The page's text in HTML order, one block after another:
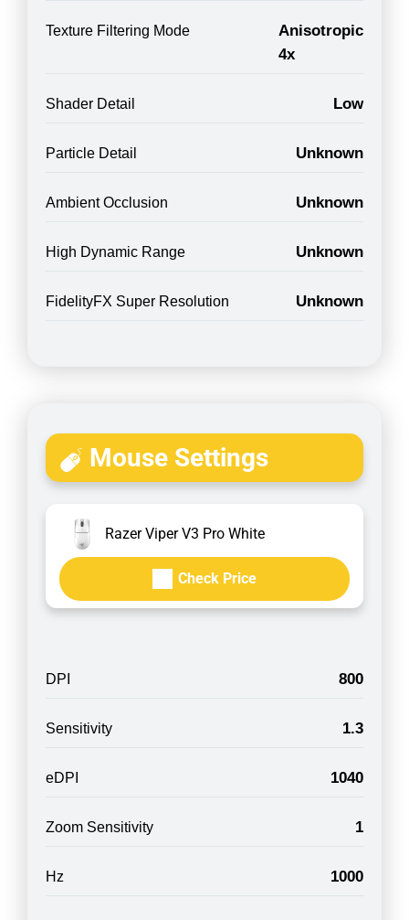
Texture Filtering Mode
Anisotropic
4x
Shader Detail Low
Particle Detail Unknown
Ambient Occlusion Unknown
High Dynamic Range Unknown
FidelityFX Super Resolution Unknown
Mouse Settings
Razer Viper V3 Pro White
Check Price
DPI 800
Sensitivity 1.3
eDPI 1040
Zoom Sensitivity 1
Hz 1000